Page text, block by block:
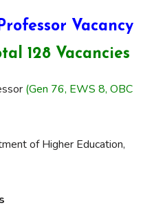
Vacancy
128 Vacancies
(Gen 76, EWS 8, OBC
of Higher Education,